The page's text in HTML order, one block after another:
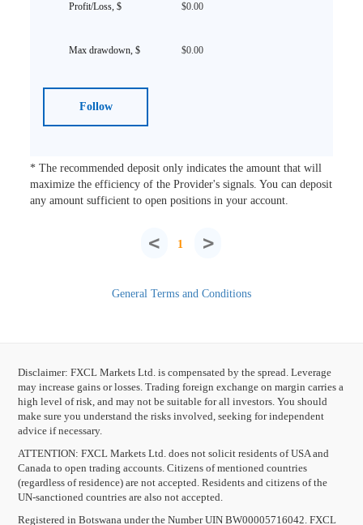
$0.00
$0.00
Follow
* The recommended deposit only indicates the amount that will
maximize the efficiency of the Provider's signals. You can deposit
any amount sufficient to open positions in your account.
< 1 >
General Terms and Conditions
Disclaimer: FXCL Markets Ltd. is compensated by the spread. Leverage
may increase gains or losses. Trading foreign exchange on margin carries a
high level of risk, and may not be suitable for all investors. You should
make sure you understand the risks involved, seeking for independent
advice if necessary.
ATTENTION: FXCL Markets Ltd. does not solicit residents of USA and
Canada to open trading accounts. Citizens of mentioned countries
(regardless of residence) are not accepted. Residents and citizens of the
UN-sanctioned countries are also not accepted.
Registered in Botswana under the Number UIN BW00005716042. FXCL